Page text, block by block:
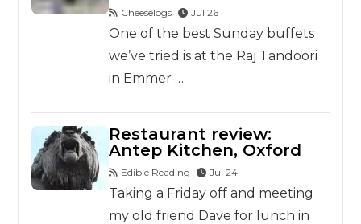
Cheeselogs Jul 26
One of the best Sunday buffets
we’ve tried is at the Raj Tandoori
in Emmer …
Restaurant review:
Antep Kitchen, Oxford
Edible Reading Jul 24
Taking a Friday off and meeting
my old friend Dave for lunch in